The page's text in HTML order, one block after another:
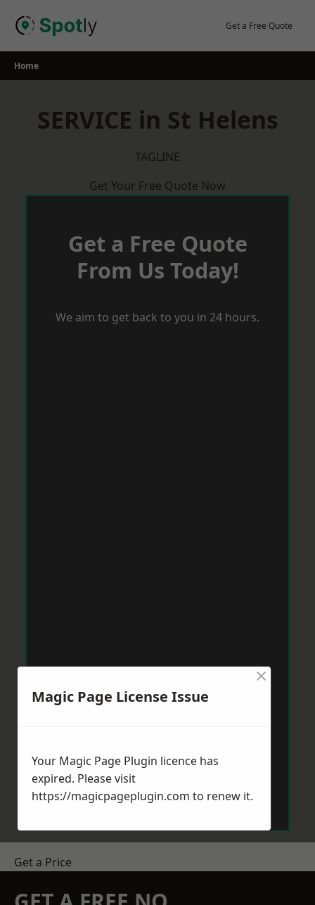
Get a Free Quote
Home
SERVICE in St Helens
TAGLINE
Get Your Free Quote Now
Get a Free Quote
From Us Today!
We aim to get back to you in 24 hours.
Get a Price
Magic Page License Issue
×
Your Magic Page Plugin licence has
expired. Please visit
https://magicpageplugin.com to renew it.